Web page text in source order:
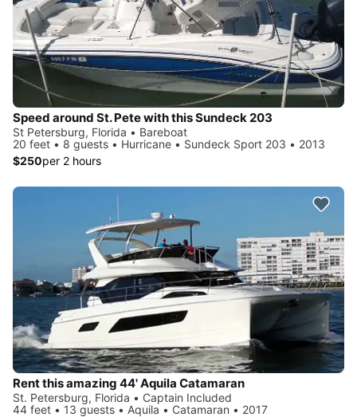
Speed around St. Pete with this Sundeck 203
St Petersburg, Florida • Bareboat
20 feet • 8 guests • Hurricane • Sundeck Sport 203 • 2013
$250per 2 hours
Rent this amazing 44' Aquila Catamaran
St. Petersburg, Florida • Captain Included
44 feet • 13 guests • Aquila • Catamaran • 2017